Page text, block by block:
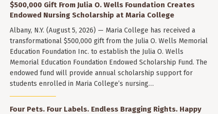
$500,000 Gift From Julia O. Wells Foundation Creates
Endowed Nursing Scholarship at Maria College
Albany, N.Y. (August 5, 2026) — Maria College has received a
transformational $500,000 gift from the Julia O. Wells Memorial
Education Foundation Inc. to establish the Julia O. Wells
Memorial Education Foundation Endowed Scholarship Fund. The
endowed fund will provide annual scholarship support for
students enrolled in Maria College’s nursing…
Four Pets. Four Labels. Endless Bragging Rights. Happy